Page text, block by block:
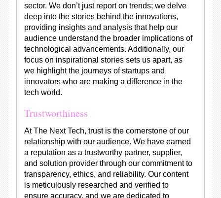
sector. We don’t just report on trends; we delve
deep into the stories behind the innovations,
providing insights and analysis that help our
audience understand the broader implications of
technological advancements. Additionally, our
focus on inspirational stories sets us apart, as
we highlight the journeys of startups and
innovators who are making a difference in the
tech world.
Trustworthiness
At The Next Tech, trust is the cornerstone of our
relationship with our audience. We have earned
a reputation as a trustworthy partner, supplier,
and solution provider through our commitment to
transparency, ethics, and reliability. Our content
is meticulously researched and verified to
ensure accuracy, and we are dedicated to